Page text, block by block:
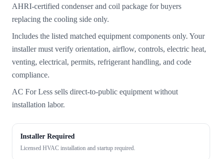
AHRI-certified condenser and coil package for buyers
replacing the cooling side only.
Includes the listed matched equipment components only. Your
installer must verify orientation, airflow, controls, electric heat,
venting, electrical, permits, refrigerant handling, and code
compliance.
AC For Less sells direct-to-public equipment without
installation labor.
Installer Required
Licensed HVAC installation and startup required.